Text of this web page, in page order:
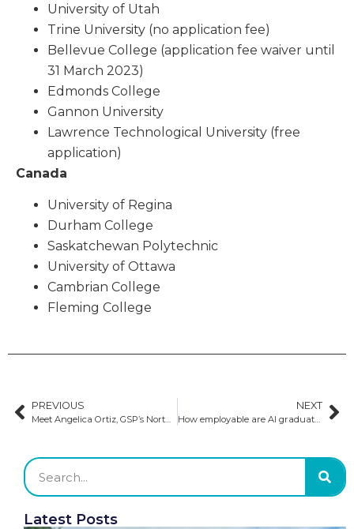
University of Utah
Trine University (no application fee)
Bellevue College (application fee waiver until
31 March 2023)
Edmonds College
Gannon University
Lawrence Technological University (free
application)
Canada
University of Regina
Durham College
Saskatchewan Polytechnic
University of Ottawa
Cambrian College
Fleming College
PREVIOUS
Meet Angelica Ortiz, GSP’s North America Admission Executive​
NEXT
How employable are AI graduates?
Latest Posts